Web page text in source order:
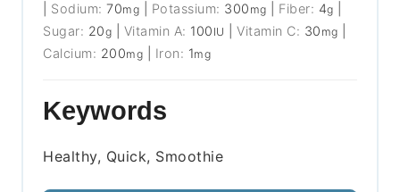
Sodium:70mg Potassium: 300 mg Fiber: 4g
Sugar: 20g Vitamin A: 100 IU |Vitamin C: 30 mg
Calcium: 200mg Iron: 1mg
Keywords
Healthy, Quick, Smoothie